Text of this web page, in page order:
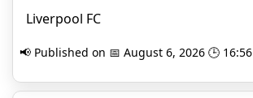
Liverpool FC
📢 Published on 📅 August 6, 2026 🕒 16:56